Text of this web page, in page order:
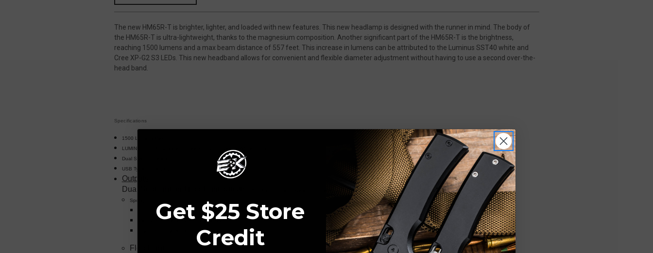
The new HM65R-T is brighter, lighter, and loaded with new features. This new headlamp is designed with the runner in mind. The body of
the HM65R-T is ultra-lightweight, thanks to the magnesium composition. Another significant part of the HM65R-T is the brightness,
reaching 1500 lumens and a max beam distance of 557 feet. This increase in lumens can be attributed to the Luminus SST40 white and
Cree XP-G2 S3 LEDs. This new headband allows for convenient and flexible diameter adjustment without having to use a second over-the-
head band.
Specifications
1500 Lumens Max Output
LUMINUS SST40 white and Cree XP-G2 S3 Neutral White LED's
Dual Switch Operation
USB Type-C charging
Outputs
Dual Spotlight and floodlight outputs
Spotlight
Turbo: 1300 Lumens, 4 hours, 557 feet
Med: 400 Lumens, 12 hours, 314 feet
Low: 130 Lumens, 24 Hours, 180 feet
Floodlight
Get $25 Store
Credit